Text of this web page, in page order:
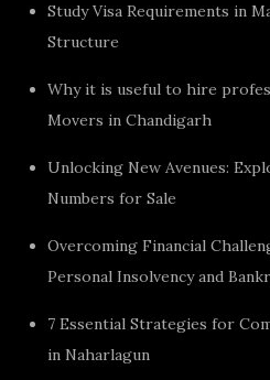
Study Visa Requirements in
Structure
Why it is useful to hire
Movers in Chandigarh
Unlocking New Avenues:
Numbers for Sale
Overcoming Financial
Personal Insolvency and
7 Essential Strategies for
in Naharlagun